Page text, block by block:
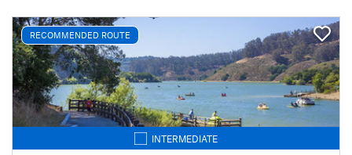
RECOMMENDED ROUTE
INTERMEDIATE